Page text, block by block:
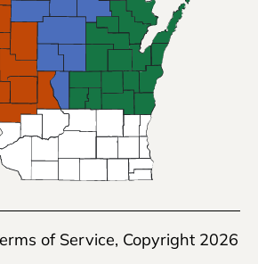
of Service, Copyright 2026